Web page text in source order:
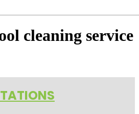
cleaning service